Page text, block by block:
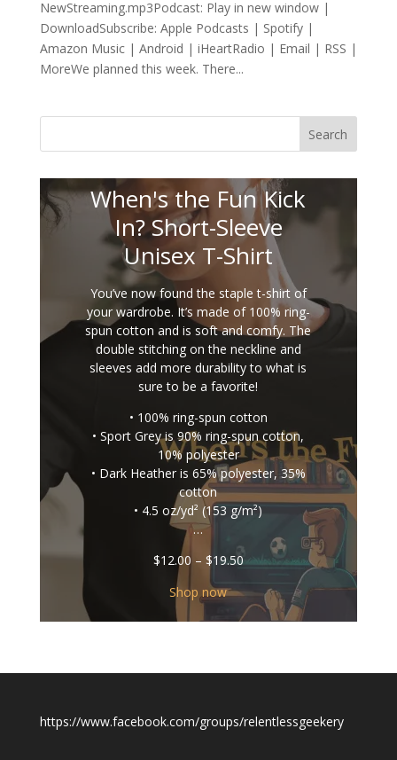
NewStreaming.mp3Podcast: Play in new window |
DownloadSubscribe: Apple Podcasts | Spotify |
Amazon Music | Android | iHeartRadio | Email | RSS |
MoreWe planned this week. There...
Search
When's the Fun Kick
In? Short-Sleeve
Unisex T-Shirt
You’ve now found the staple t-shirt of
your wardrobe. It’s made of 100% ring-
spun cotton and is soft and comfy. The
double stitching on the neckline and
sleeves add more durability to what is
sure to be a favorite!
• 100% ring-spun cotton
• Sport Grey is 90% ring-spun cotton,
10% polyester
• Dark Heather is 65% polyester, 35%
cotton
• 4.5 oz/yd² (153 g/m²)
…
$12.00 – $19.50Price
$12.00
through
$19.50
Shop now
https://www.facebook.com/groups/relentlessgeekery